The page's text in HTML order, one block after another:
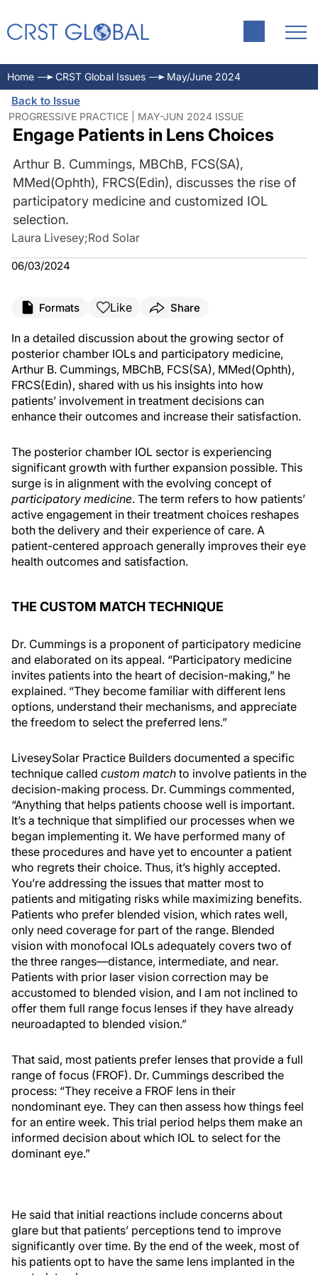
Home CRST Global Issues May/June 2024
Back to Issue
PROGRESSIVE PRACTICE | MAY-JUN 2024 ISSUE
Engage Patients in Lens Choices
Arthur B. Cummings, MBChB, FCS(SA),
MMed(Ophth), FRCS(Edin), discusses the rise of
participatory medicine and customized IOL
selection.
Laura Livesey;Rod Solar
06/03/2024
Formats Like Share
In a detailed discussion about the growing sector of
posterior chamber IOLs and participatory medicine,
Arthur B. Cummings, MBChB, FCS(SA), MMed(Ophth),
FRCS(Edin), shared with us his insights into how
patients’ involvement in treatment decisions can
enhance their outcomes and increase their satisfaction.
The posterior chamber IOL sector is experiencing
significant growth with further expansion possible. This
surge is in alignment with the evolving concept of
participatory medicine. The term refers to how patients’
active engagement in their treatment choices reshapes
both the delivery and their experience of care. A
patient-centered approach generally improves their eye
health outcomes and satisfaction.
THE CUSTOM MATCH TECHNIQUE
Dr. Cummings is a proponent of participatory medicine
and elaborated on its appeal. “Participatory medicine
invites patients into the heart of decision-making,” he
explained. “They become familiar with different lens
options, understand their mechanisms, and appreciate
the freedom to select the preferred lens.”
LiveseySolar Practice Builders documented a specific
technique called custom match to involve patients in the
decision-making process. Dr. Cummings commented,
“Anything that helps patients choose well is important.
It’s a technique that simplified our processes when we
began implementing it. We have performed many of
these procedures and have yet to encounter a patient
who regrets their choice. Thus, it’s highly accepted.
You’re addressing the issues that matter most to
patients and mitigating risks while maximizing benefits.
Patients who prefer blended vision, which rates well,
only need coverage for part of the range. Blended
vision with monofocal IOLs adequately covers two of
the three ranges—distance, intermediate, and near.
Patients with prior laser vision correction may be
accustomed to blended vision, and I am not inclined to
offer them full range focus lenses if they have already
neuroadapted to blended vision.”
That said, most patients prefer lenses that provide a full
range of focus (FROF). Dr. Cummings described the
process: “They receive a FROF lens in their
nondominant eye. They can then assess how things feel
for an entire week. This trial period helps them make an
informed decision about which IOL to select for the
dominant eye.”
He said that initial reactions include concerns about
glare but that patients’ perceptions tend to improve
significantly over time. By the end of the week, most of
his patients opt to have the same lens implanted in the